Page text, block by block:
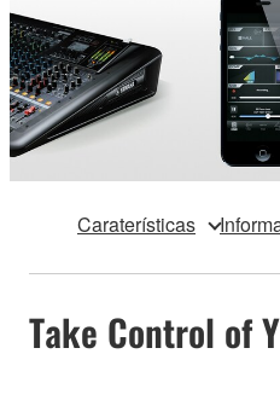
Caraterísticas
Take Control of